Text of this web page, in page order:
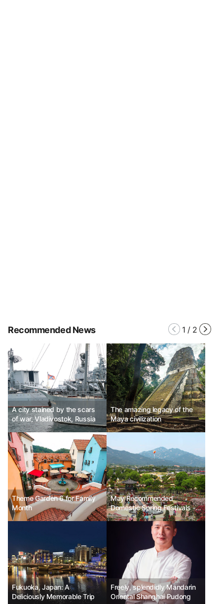
Recommended News 1 / 2
A city stained by the scars
of war, Vladivostok, Russia
The amazing legacy of the
Maya civilization
Theme Garden 6 for Family
Month
May Recommended
Domestic Spring Festivals -
Gokseong World Rose
Festival, Miryang Arirang
Festival, Yeosu Turtle Ship
Fukuoka, Japan: A
Deliciously Memorable Trip
Freely, splendidly Mandarin
Oriental Shanghai Pudong